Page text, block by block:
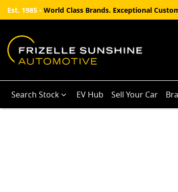
Est. 1985 - World Class Brands. Exceptional
Search Stock EV Hub Sell Your Car